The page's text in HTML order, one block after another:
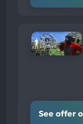
See offer